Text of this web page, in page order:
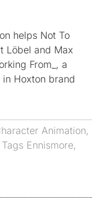
helps Not To
Löbel and Max
From_, a
Hoxton brand
Animation,
Tags Ennismore,